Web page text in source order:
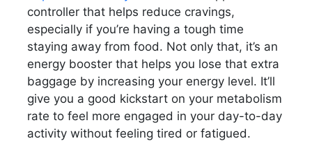
controller that helps reduce cravings,
especially if you’re having a tough time
staying away from food. Not only that, it’s an
energy booster that helps you lose that extra
baggage by increasing your energy level. It’ll
give you a good kickstart on your metabolism
rate to feel more engaged in your day-to-day
activity without feeling tired or fatigued.